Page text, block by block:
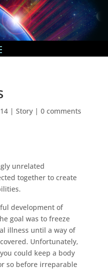
| Story| 0 comments
unrelated
together to create
development of
goal was to freeze
illness until a way of
Unfortunately,
could keep a body
so before irreparable